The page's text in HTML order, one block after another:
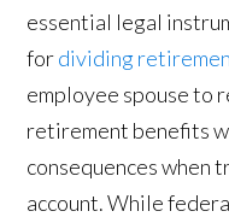
essential legal
fordividing
employee spouse to
retirement benefits
consequences when
account. While